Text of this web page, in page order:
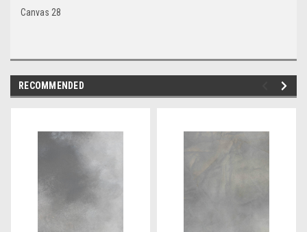
Canvas 28
RECOMMENDED